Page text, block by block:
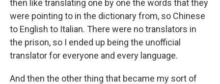
then like translating one by one the words that they
were pointing to in the dictionary from, so Chinese
to English to Italian. There were no translators in
the prison, so I ended up being the unofficial
translator for everyone and every language.
And then the other thing that became my sort of